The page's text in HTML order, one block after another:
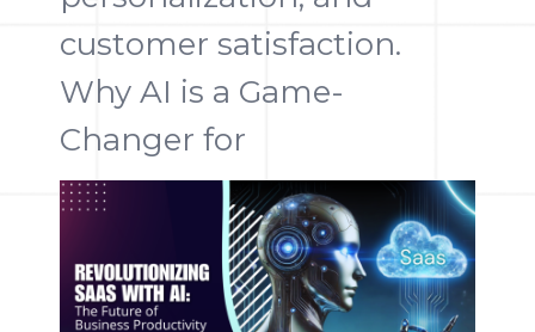
customer satisfaction.
Why AI is a Game-
Changer for